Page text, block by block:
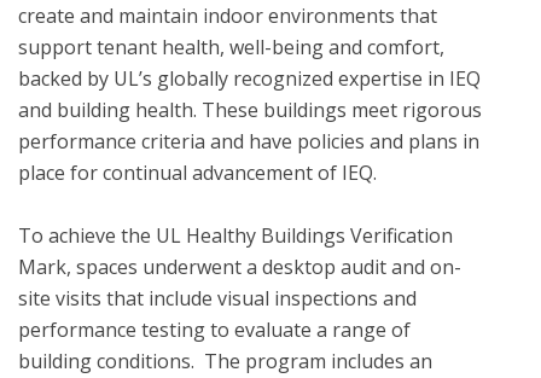
create and maintain indoor environments that
support tenant health, well-being and comfort,
backed by UL’s globally recognized expertise in IEQ
and building health. These buildings meet rigorous
performance criteria and have policies and plans in
place for continual advancement of IEQ.
To achieve the UL Healthy Buildings Verification
Mark, spaces underwent a desktop audit and on-
site visits that include visual inspections and
performance testing to evaluate a range of
building conditions.  The program includes an